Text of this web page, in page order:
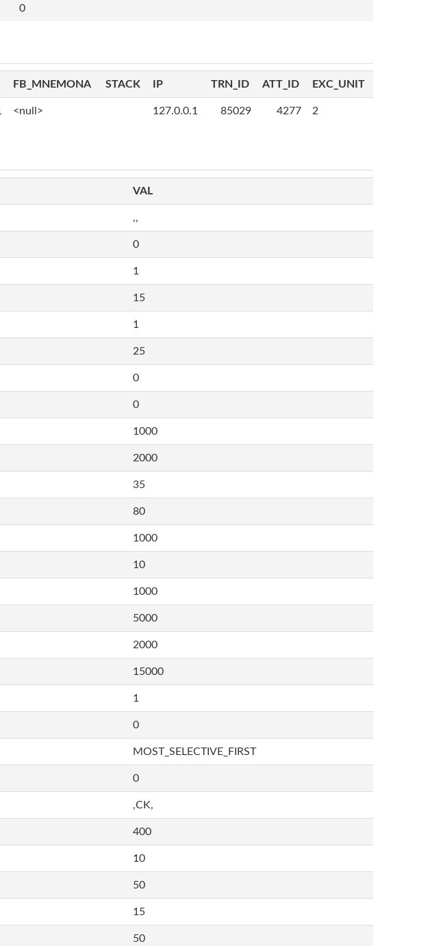
0
FB_MNEMONA STACK IP TRN_ID ATT_ID EXC_UNIT
<null> 127.0.0.1 85029 4277 2
VAL
,,
0
1
15
1
25
0
0
1000
2000
35
80
1000
10
1000
5000
2000
15000
1
0
MOST_SELECTIVE_FIRST
0
,CK,
400
10
50
15
50